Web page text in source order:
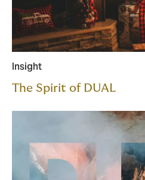
Insight
The Spirit of DUAL